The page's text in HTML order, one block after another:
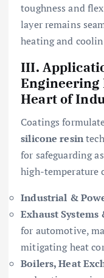
toughness and
layer remains
heating and
III.
Engineering
Heart of
Coatings
silicone resin
for safeguarding
high-temperature
Industrial &
Exhaust
for automotive,
mitigating heat
Boilers, Heat